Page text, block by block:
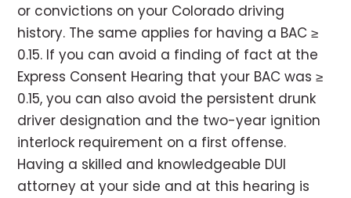
or convictions on your Colorado driving
history. The same applies for having a BAC ≥
0.15. If you can avoid a finding of fact at the
Express Consent Hearing that your BAC was ≥
0.15, you can also avoid the persistent drunk
driver designation and the two-year ignition
interlock requirement on a first offense.
Having a skilled and knowledgeable DUI
attorney at your side and at this hearing is